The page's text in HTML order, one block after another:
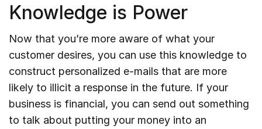
Knowledge is Power
Now that you’re more aware of what your
customer desires, you can use this knowledge to
construct personalized e-mails that are more
likely to illicit a response in the future. If your
business is financial, you can send out something
to talk about putting your money into an